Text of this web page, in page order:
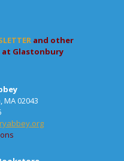
and other
Glastonbury
MA 02043